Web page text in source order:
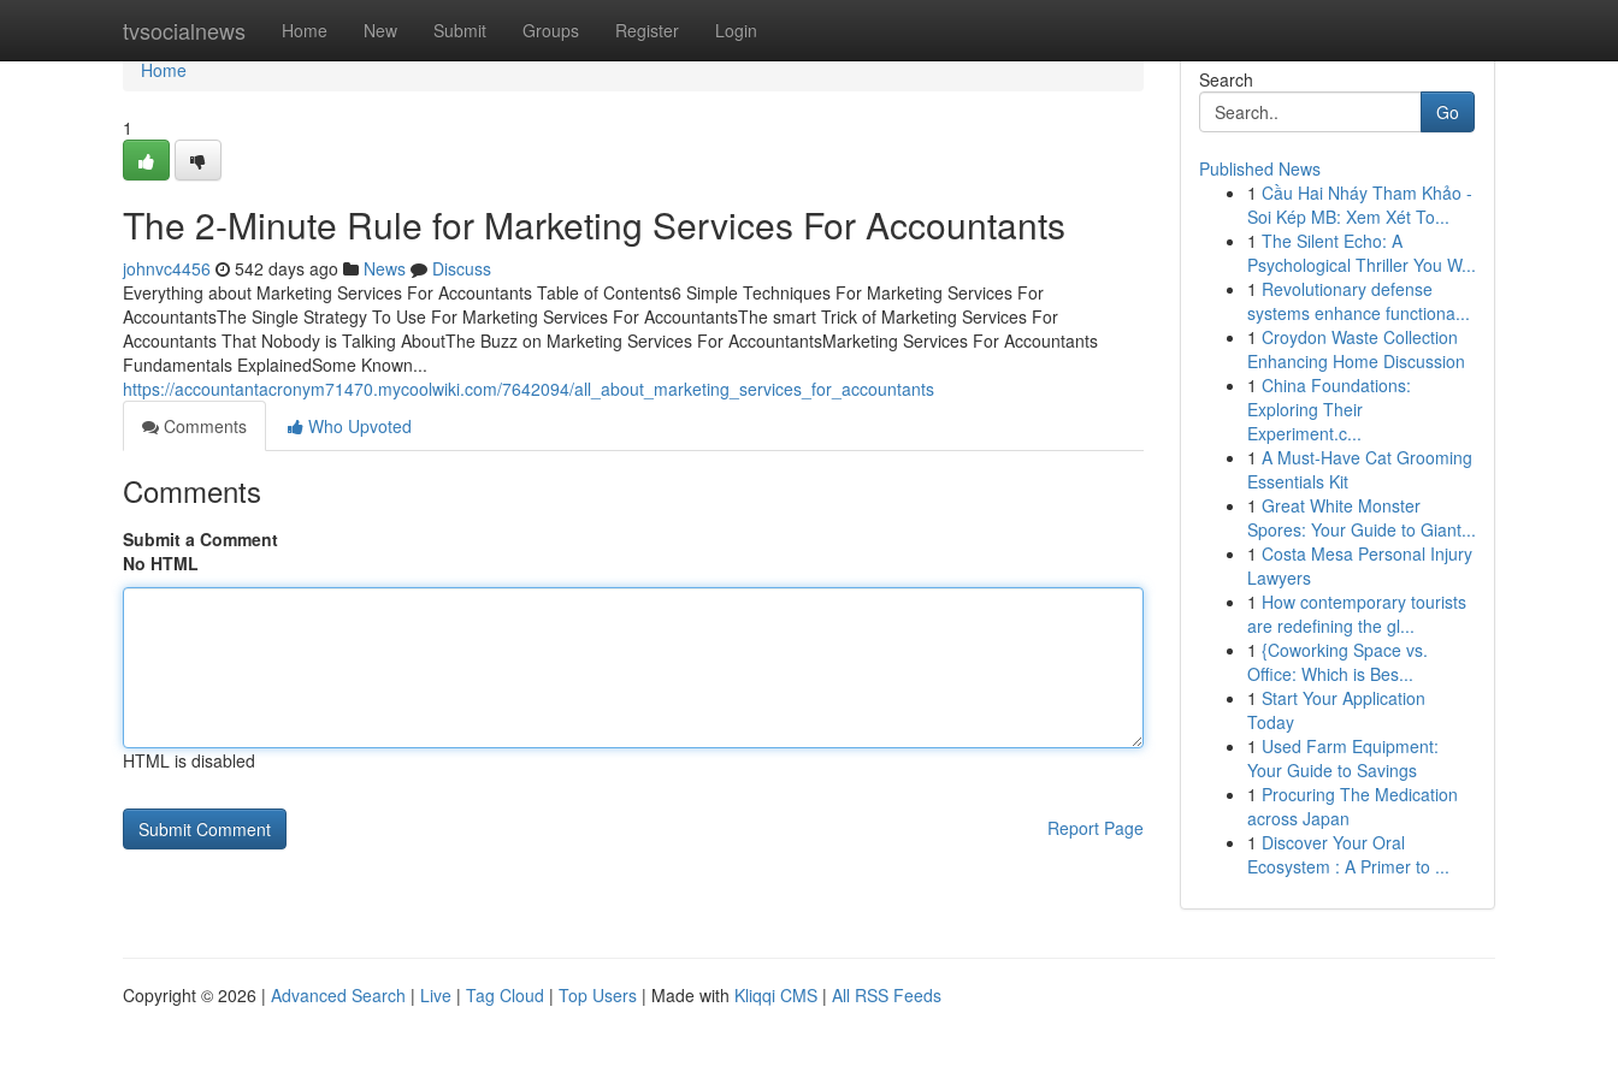
tvsocialnews Home New Submit Groups Register Login
Home
Home
1
The 2-Minute Rule for Marketing Services For Accountants
johnvc4456 542 days ago News
Discuss
Everything about Marketing Services For Accountants Table of Contents6 Simple Techniques For Marketing Services For
AccountantsThe Single Strategy To Use For Marketing Services For AccountantsThe smart Trick of Marketing Services For
Accountants That Nobody is Talking AboutThe Buzz on Marketing Services For AccountantsMarketing Services For Accountants
Fundamentals ExplainedSome Known...
https://accountantacronym71470.mycoolwiki.com/7642094/all_about_marketing_services_for_accountants
Comments
Who Upvoted
Comments
Submit a Comment
No HTML
HTML is disabled
Report Page
Search
Go
Published News
1 Cầu Hai Nháy Tham Khảo -
Soi Kép MB: Xem Xét To...
1 The Silent Echo: A
Psychological Thriller You W...
1 Revolutionary defense
systems enhance functiona...
1 Croydon Waste Collection
Enhancing Home Discussion
1 China Foundations:
Exploring Their
Experiment.c...
1 A Must-Have Cat Grooming
Essentials Kit
1 Great White Monster
Spores: Your Guide to Giant...
1 Costa Mesa Personal Injury
Lawyers
1 How contemporary tourists
are redefining the gl...
1 {Coworking Space vs.
Office: Which is Bes...
1 Start Your Application
Today
1 Used Farm Equipment:
Your Guide to Savings
1 Procuring The Medication
across Japan
1 Discover Your Oral
Ecosystem : A Primer to ...
Copyright © 2026 | Advanced Search | Live | Tag Cloud | Top Users | Made with Kliqqi CMS | All RSS Feeds